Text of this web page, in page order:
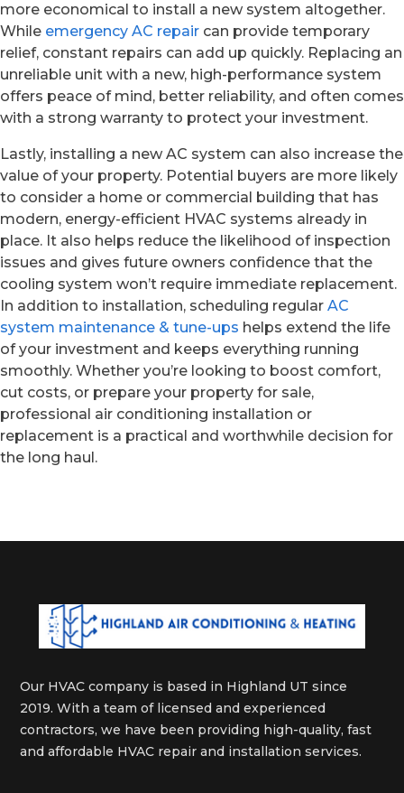
more economical to install a new system altogether.
While emergency AC repair can provide temporary
relief, constant repairs can add up quickly. Replacing an
unreliable unit with a new, high-performance system
offers peace of mind, better reliability, and often comes
with a strong warranty to protect your investment.
Lastly, installing a new AC system can also increase the
value of your property. Potential buyers are more likely
to consider a home or commercial building that has
modern, energy-efficient HVAC systems already in
place. It also helps reduce the likelihood of inspection
issues and gives future owners confidence that the
cooling system won’t require immediate replacement.
In addition to installation, scheduling regular AC
system maintenance & tune-ups helps extend the life
of your investment and keeps everything running
smoothly. Whether you’re looking to boost comfort,
cut costs, or prepare your property for sale,
professional air conditioning installation or
replacement is a practical and worthwhile decision for
the long haul.
Our HVAC company is based in Highland UT since
2019. With a team of licensed and experienced
contractors, we have been providing high-quality, fast
and affordable HVAC repair and installation services.